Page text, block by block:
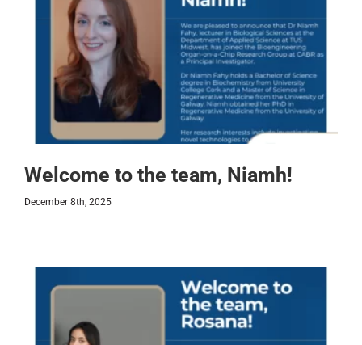
Welcome to the team, Niamh!
December 8th, 2025